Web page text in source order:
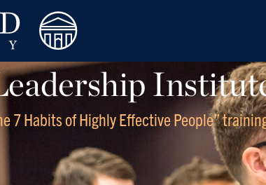
7 Habits of Highly Effective People”